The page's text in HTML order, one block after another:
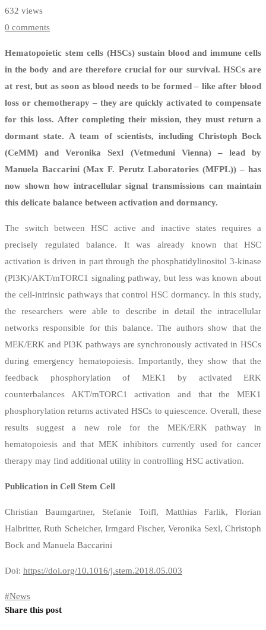
632 views
0 comments
Hematopoietic stem cells (HSCs) sustain blood and immune cells
in the body and are therefore crucial for our survival. HSCs are
at rest, but as soon as blood needs to be formed – like after blood
loss or chemotherapy – they are quickly activated to compensate
for this loss. After completing their mission, they must return a
dormant state. A team of scientists, including Christoph Bock
(CeMM) and
Veronika Sexl (Vetmeduni Vienna) – lead by
Manuela Baccarini (Max F. Perutz Laboratories (MFPL)) – has
now shown how intracellular signal transmissions can maintain
this delicate balance between activation and dormancy.
The switch between HSC active and inactive states requires a
precisely regulated balance. It was already known that HSC
activation is driven in part through the phosphatidylinositol 3-kinase
(PI3K)/AKT/mTORC1 signaling pathway, but less was known about
the cell-intrinsic pathways that control HSC dormancy. In this study,
the researchers were able to describe in detail the intracellular
networks responsible for this balance. The authors show that the
MEK/ERK and PI3K pathways are synchronously activated in HSCs
during emergency hematopoiesis. Importantly, they show that the
feedback phosphorylation of MEK1 by activated ERK
counterbalances AKT/mTORC1 activation and that the MEK1
phosphorylation returns activated HSCs to quiescence. Overall, these
results suggest a new role for the MEK/ERK pathway in
hematopoiesis and that MEK inhibitors currently used for cancer
therapy may find additional utility in controlling HSC activation.
Publication in Cell Stem Cell
Christian Baumgartner, Stefanie Toifl, Matthias Farlik, Florian
Halbritter, Ruth Scheicher, Irmgard Fischer, Veronika Sexl, Christoph
Bock and Manuela Baccarini
Doi: https://doi.org/10.1016/j.stem.2018.05.003
#News
Share this post